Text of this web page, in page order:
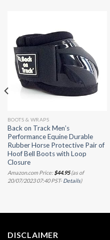
BOOTS & WRAPS
Back on Track Men’s
Performance Equine Durable
Rubber Horse Protective Pair of
Hoof Bell Boots with Loop
Closure
Amazon.com Price: $44.95(as of
20/07/2023 07:40 PST- Details)
DISCLAIMER